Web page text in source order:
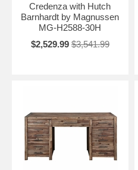
Credenza with Hutch
Barnhardt by Magnussen
MG-H2588-30H
$2,529.99 $3,541.99